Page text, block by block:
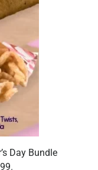
Day Bundle